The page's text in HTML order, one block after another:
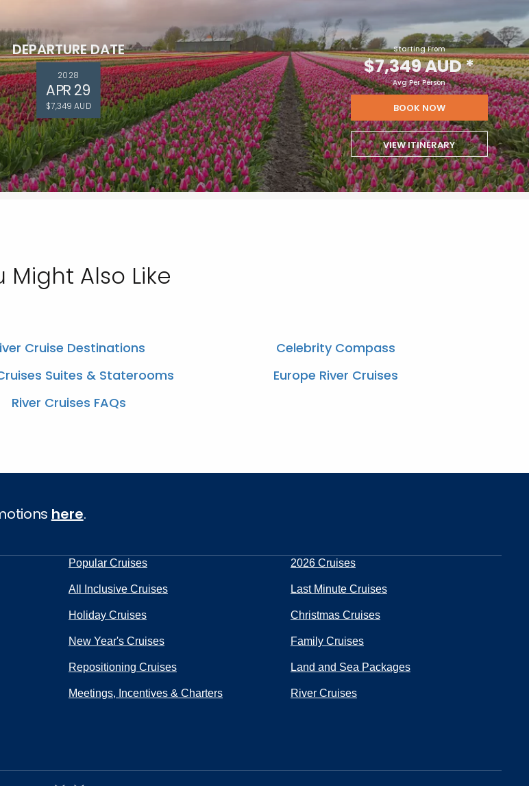
DEPARTURE DATE
2028
APR 29
$7,349 AUD
Starting From
$7,349 AUD*
Avg Per Person
BOOK NOW
VIEW ITINERARY
Might Also Like
Cruise Destinations
Suites & Staterooms
River Cruises FAQs
Celebrity Compass
Europe River Cruises
here.
Popular Cruises 2026 Cruises
All Inclusive Cruises Last Minute Cruises
Holiday Cruises Christmas Cruises
New Year's Cruises Family Cruises
Repositioning Cruises Land and Sea Packages
Meetings, Incentives & Charters River Cruises